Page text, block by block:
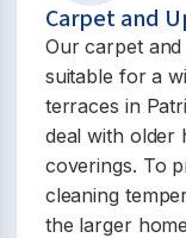
Carpet and
Our carpet
suitable for a
terraces in
deal with older
coverings. To
cleaning
the larger